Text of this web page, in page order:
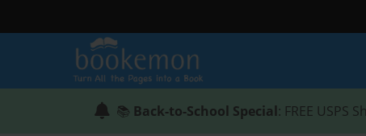
📚 Back-to-School Special: FREE USPS